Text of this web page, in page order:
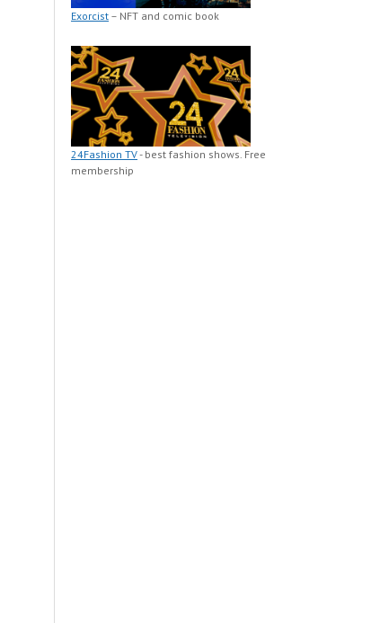
Exorcist – NFT and comic book
24Fashion TV- best fashion shows. Free
membership